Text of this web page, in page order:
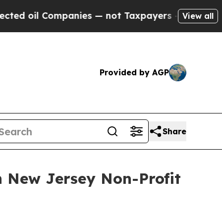
— not Taxpayers — the Chance to
View all
Provided by AGP
Share
New Jersey Non-Profit